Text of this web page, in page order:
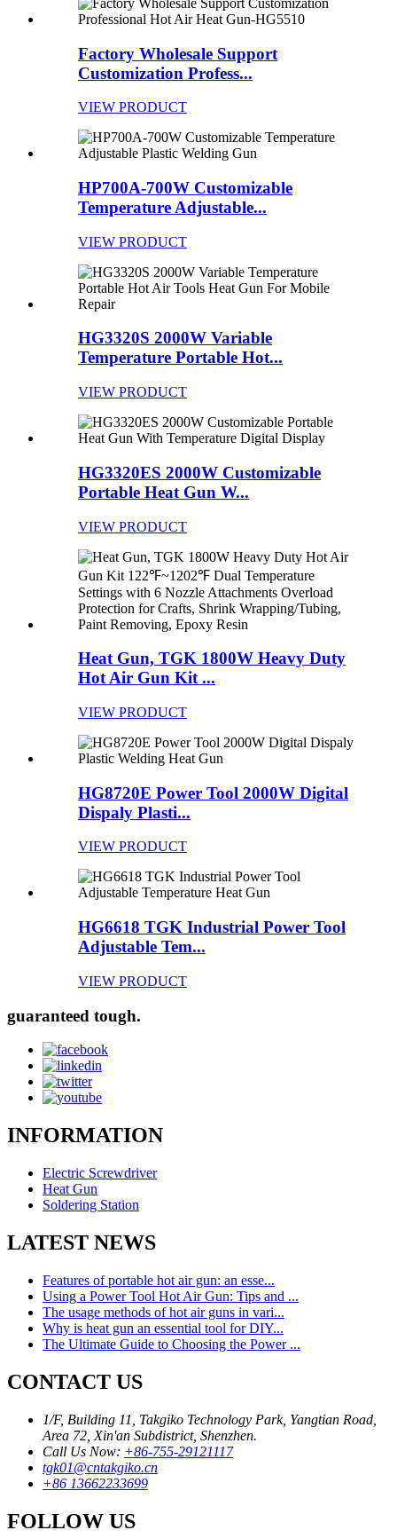
Factory Wholesale Support
Customization Profess...
VIEW PRODUCT
HP700A-700W Customizable
Temperature Adjustable...
VIEW PRODUCT
HG3320S 2000W Variable
Temperature Portable Hot...
VIEW PRODUCT
HG3320ES 2000W Customizable
Portable Heat Gun W...
VIEW PRODUCT
Heat Gun, TGK 1800W Heavy Duty
Hot Air Gun Kit ...
VIEW PRODUCT
HG8720E Power Tool 2000W Digital
Dispaly Plasti...
VIEW PRODUCT
HG6618 TGK Industrial Power Tool
Adjustable Tem...
VIEW PRODUCT
guaranteed tough.
INFORMATION
Electric Screwdriver
Heat Gun
Soldering Station
LATEST NEWS
Features of portable hot air gun: an esse...
Using a Power Tool Hot Air Gun: Tips and ...
The usage methods of hot air guns in vari...
Why is heat gun an essential tool for DIY...
The Ultimate Guide to Choosing the Power ...
CONTACT US
1/F, Building 11, Takgiko Technology Park, Yangtian Road,
Area 72, Xin'an Subdistrict, Shenzhen.
Call Us Now: +86-755-29121117
tgk01@cntakgiko.cn
+86 13662233699
FOLLOW US